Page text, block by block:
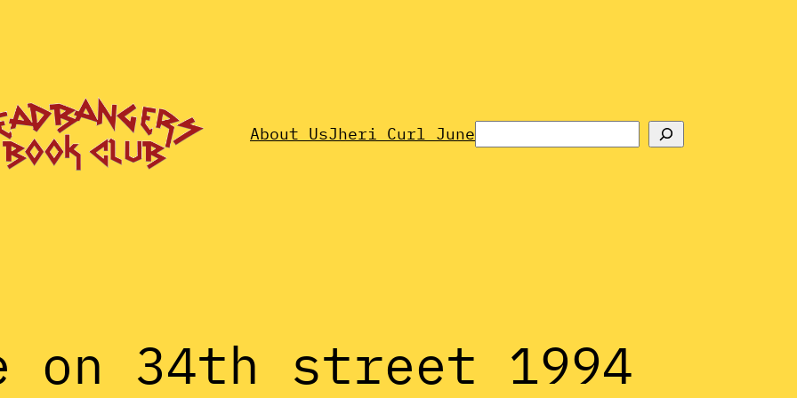
About UsJheri Curl June
on 34th street 1994